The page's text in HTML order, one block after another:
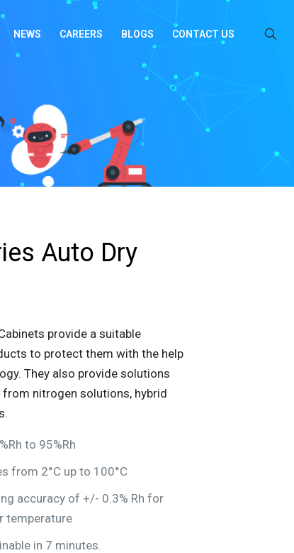
NEWS CAREERS BLOGS CONTACT US
Auto Dry
provide a suitable
to protect them with the help
They also provide solutions
nitrogen solutions, hybrid
to 95%Rh
from 2°C up to 100°C
accuracy of +/- 0.3% Rh for
temperature
in 7 minutes.